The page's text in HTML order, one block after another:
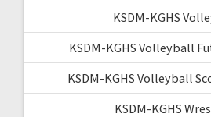
KSDM-KGHS
KSDM-KGHS Volleyball
KSDM-KGHS Volleyball
KSDM-KGHS